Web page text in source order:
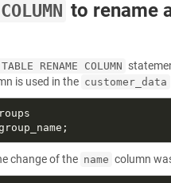
to rename
RENAME COLUMN
is used in the customer_data
change of the name column